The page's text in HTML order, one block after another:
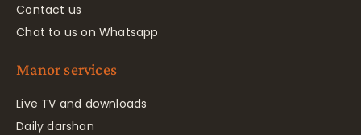
Contact us
Chat to us on Whatsapp
Manor services
Live TV and downloads
Daily darshan